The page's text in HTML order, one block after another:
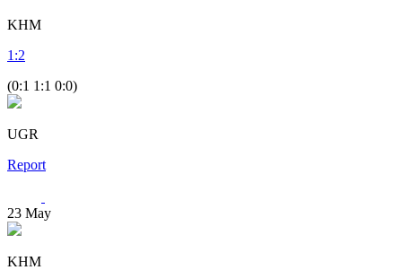
KHM
1 :2
(0:1 1:1 0:0)
UGR
Report
23 May
KHM